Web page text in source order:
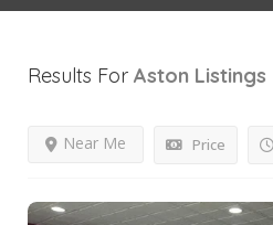
Results For Aston Listings
Price
Near Me